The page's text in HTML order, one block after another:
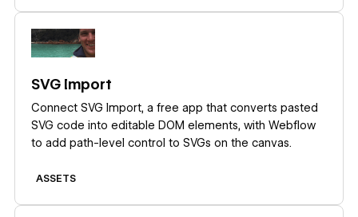
SVG Import
Connect SVG Import, a free app that converts pasted
SVG code into editable DOM elements, with Webflow
to add path-level control to SVGs on the canvas.
ASSETS